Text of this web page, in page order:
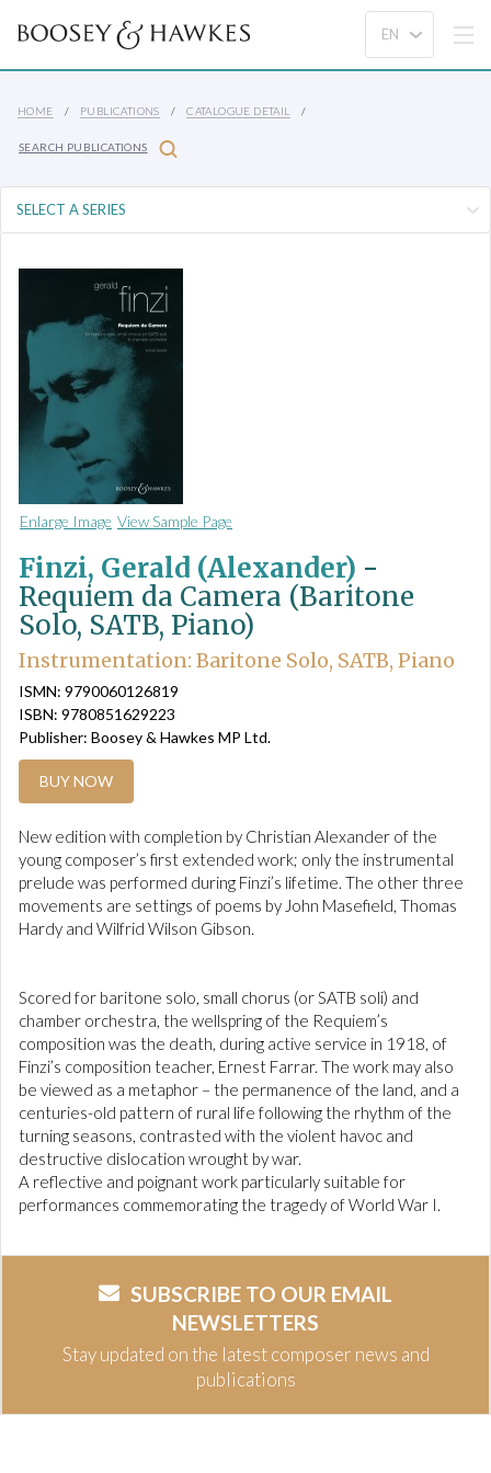
HOME PUBLICATIONS CATALOGUE DETAIL
SEARCH PUBLICATIONS
Enlarge Image View Sample Page
Finzi, Gerald (Alexander) -
Requiem da Camera (Baritone
Solo, SATB, Piano)
Instrumentation: Baritone Solo, SATB, Piano
ISMN: 9790060126819
ISBN: 9780851629223
Publisher: Boosey & Hawkes MP Ltd.
BUY NOW
New edition with completion by Christian Alexander of the
young composer’s first extended work; only the instrumental
prelude was performed during Finzi’s lifetime. The other three
movements are settings of poems by John Masefield, Thomas
Hardy and Wilfrid Wilson Gibson.
Scored for baritone solo, small chorus (or SATB soli) and
chamber orchestra, the wellspring of the Requiem’s
composition was the death, during active service in 1918, of
Finzi’s composition teacher, Ernest Farrar. The work may also
be viewed as a metaphor – the permanence of the land, and a
centuries-old pattern of rural life following the rhythm of the
turning seasons, contrasted with the violent havoc and
destructive dislocation wrought by war.
A reflective and poignant work particularly suitable for
performances commemorating the tragedy of World War I.
SUBSCRIBE TO OUR EMAIL
NEWSLETTERS
Stay updated on the latest composer news and
publications